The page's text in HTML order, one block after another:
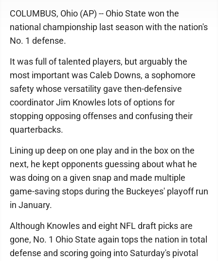
COLUMBUS, Ohio (AP) -- Ohio State won the
national championship last season with the nation's
No. 1 defense.
It was full of talented players, but arguably the
most important was Caleb Downs, a sophomore
safety whose versatility gave then-defensive
coordinator Jim Knowles lots of options for
stopping opposing offenses and confusing their
quarterbacks.
Lining up deep on one play and in the box on the
next, he kept opponents guessing about what he
was doing on a given snap and made multiple
game-saving stops during the Buckeyes' playoff run
in January.
Although Knowles and eight NFL draft picks are
gone, No. 1 Ohio State again tops the nation in total
defense and scoring going into Saturday's pivotal